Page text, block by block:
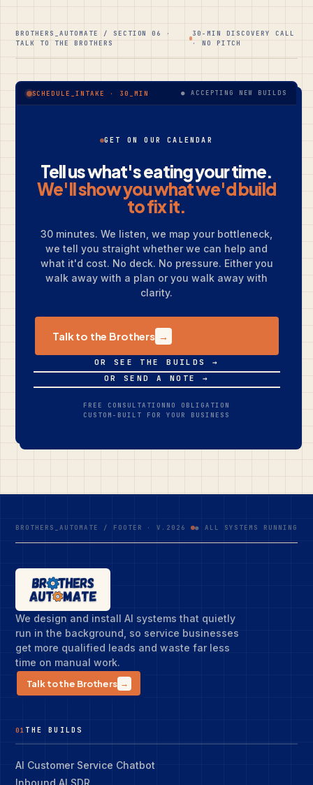
BROTHERS_AUTOMATE / SECTION 06 ·
TALK TO THE BROTHERS
30-MIN DISCOVERY CALL
· NO PITCH
SCHEDULE_INTAKE · 30_MIN ● ACCEPTING NEW BUILDS
GET ON OUR CALENDAR
Tell us what's eating your time.
We'll show you what we'd build
to fix it.
30 minutes. We listen, we map your bottleneck,
we tell you straight whether we can help and
what it'd cost. No deck. No pressure. Either you
walk away with a plan or you walk away with
clarity.
Talk to the Brothers →
OR SEE THE BUILDS →
OR SEND A NOTE →
FREE CONSULTATION NO OBLIGATION
CUSTOM-BUILT FOR YOUR BUSINESS
BROTHERS_AUTOMATE / FOOTER · V.2026 ● ALL SYSTEMS RUNNING
We design and install AI systems that quietly
run in the background, so service businesses
get more qualified leads and waste far less
time on manual work.
Talk to the Brothers →
01 THE BUILDS
AI Customer Service Chatbot
Inbound AI SDR